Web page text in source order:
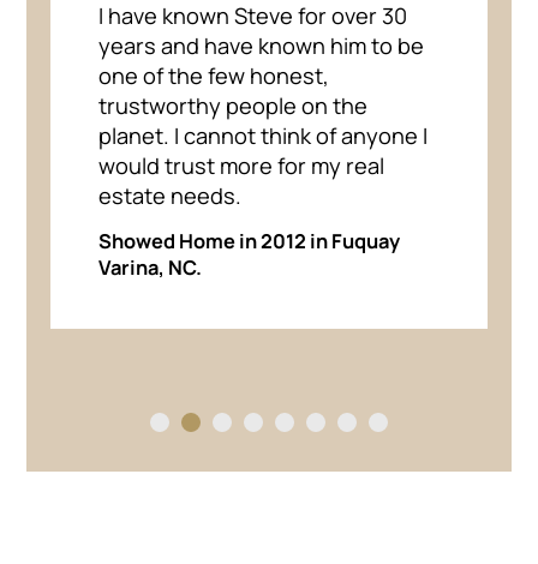
I have known Steve for over 30
years and have known him to be
one of the few honest,
trustworthy people on the
planet. I cannot think of anyone I
would trust more for my real
estate needs.
Showed Home in 2012 in Fuquay
Varina, NC.
3 4 5 6 7 8